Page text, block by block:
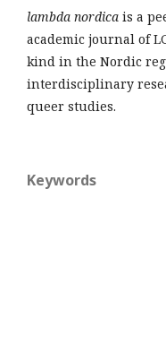
lambda nordica is a
academic journal of
kind in the Nordic
interdisciplinary
queer studies.
Keywords